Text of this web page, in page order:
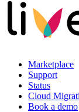
Marketplace
Support
Status
Cloud
Book a demo